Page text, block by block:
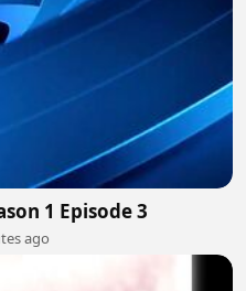
1 Episode 3
ago